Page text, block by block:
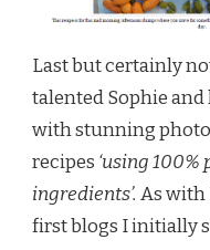
Last but certainly
talented Sophie
with stunning
recipes ‘using
ingredients’. As with
first blogs I initially